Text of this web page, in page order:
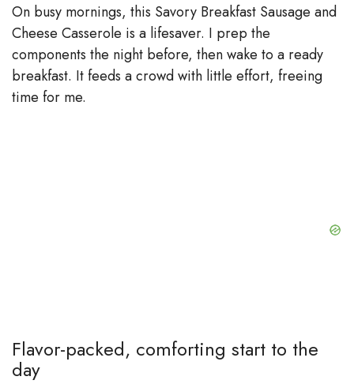
On busy mornings, this Savory Breakfast Sausage and
Cheese Casserole is a lifesaver. I prep the
components the night before, then wake to a ready
breakfast. It feeds a crowd with little effort, freeing
time for me.
Flavor-packed, comforting start to the
day